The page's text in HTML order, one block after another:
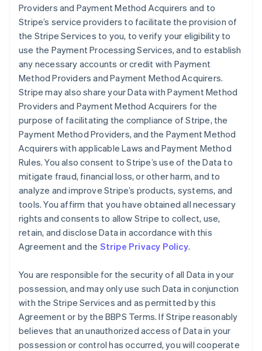
Providers and Payment Method Acquirers and to
Stripe’s service providers to facilitate the provision of
the Stripe Services to you, to verify your eligibility to
use the Payment Processing Services, and to establish
any necessary accounts or credit with Payment
Method Providers and Payment Method Acquirers.
Stripe may also share your Data with Payment Method
Providers and Payment Method Acquirers for the
purpose of facilitating the compliance of Stripe, the
Payment Method Providers, and the Payment Method
Acquirers with applicable Laws and Payment Method
Rules. You also consent to Stripe’s use of the Data to
mitigate fraud, financial loss, or other harm, and to
analyze and improve Stripe’s products, systems, and
tools. You affirm that you have obtained all necessary
rights and consents to allow Stripe to collect, use,
retain, and disclose Data in accordance with this
Agreement and the Stripe Privacy Policy.
You are responsible for the security of all Data in your
possession, and may only use such Data in conjunction
with the Stripe Services and as permitted by this
Agreement or by the BBPS Terms. If Stripe reasonably
believes that an unauthorized access of Data in your
possession or control has occurred, you will cooperate